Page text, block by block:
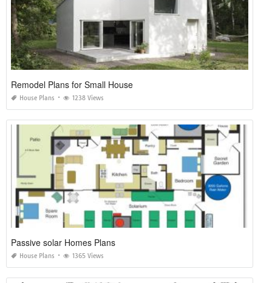
Remodel Plans for Small House
House Plans 1238 Views
Passive solar Homes Plans
House Plans 1365 Views